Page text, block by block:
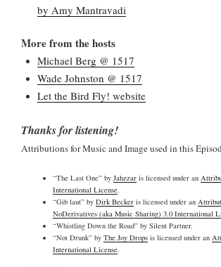
by Amy Mantravadi
More from the hosts
Michael Berg @ 1517
Wade Johnston @ 1517
Let the Bird Fly! website
Thanks for listening!
Attributions for Music and Image used in this
“The Last One” by Jahzzar is licensed under an
International License.
“Gib laut” by Dirk Becker is licensed under an
NoDerivatives (aka Music Sharing) 3.0 International
“Whistling Down the Road” by Silent Partner.
“Not Drunk” by The Joy Drops is licensed under an
International License.